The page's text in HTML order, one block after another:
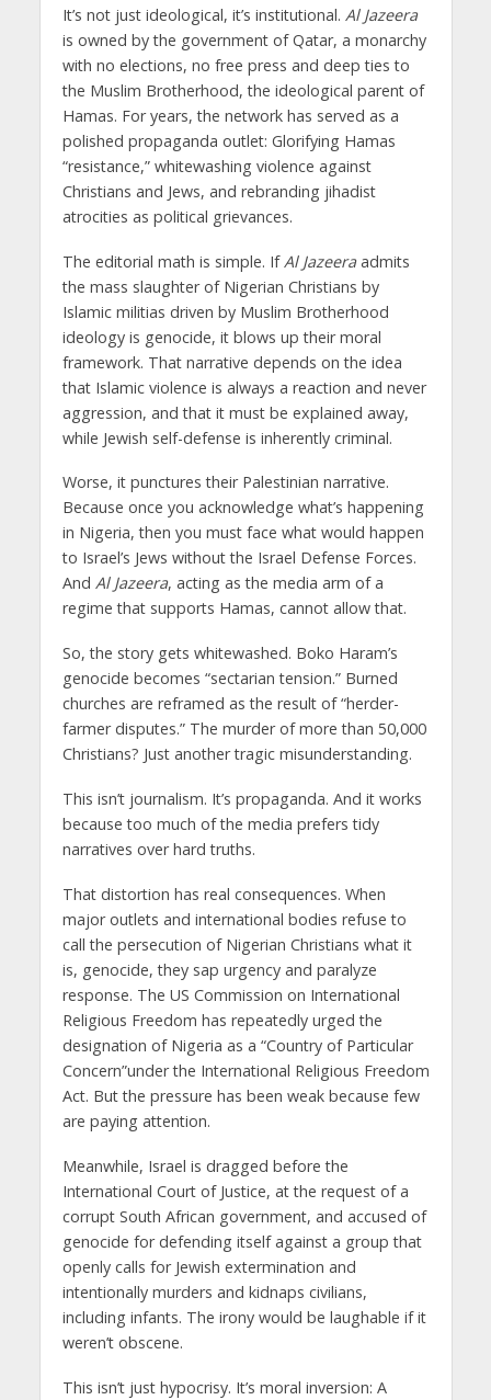
It’s not just ideological, it’s institutional. Al Jazeera
is owned by the government of Qatar, a monarchy
with no elections, no free press and deep ties to
the Muslim Brotherhood, the ideological parent of
Hamas. For years, the network has served as a
polished propaganda outlet: Glorifying Hamas
“resistance,” whitewashing violence against
Christians and Jews, and rebranding jihadist
atrocities as political grievances.
The editorial math is simple. If Al Jazeeraadmits
the mass slaughter of Nigerian Christians by
Islamic militias driven by Muslim Brotherhood
ideology is genocide, it blows up their moral
framework. That narrative depends on the idea
that Islamic violence is always a reaction and never
aggression, and that it must be explained away,
while Jewish self-defense is inherently criminal.
Worse, it punctures their Palestinian narrative.
Because once you acknowledge what’s happening
in Nigeria, then you must face what would happen
to Israel’s Jews without the Israel Defense Forces.
And Al Jazeera, acting as the media arm of a
regime that supports Hamas, cannot allow that.
So, the story gets whitewashed. Boko Haram’s
genocide becomes “sectarian tension.” Burned
churches are reframed as the result of “herder-
farmer disputes.” The murder of more than 50,000
Christians? Just another tragic misunderstanding.
This isn’t journalism. It’s propaganda. And it works
because too much of the media prefers tidy
narratives over hard truths.
That distortion has real consequences. When
major outlets and international bodies refuse to
call the persecution of Nigerian Christians what it
is, genocide, they sap urgency and paralyze
response. The US Commission on International
Religious Freedom has repeatedly urged the
designation of Nigeria as a “Country of Particular
Concern”under the International Religious Freedom
Act. But the pressure has been weak because few
are paying attention.
Meanwhile, Israel is dragged before the
International Court of Justice, at the request of a
corrupt South African government, and accused of
genocide for defending itself against a group that
openly calls for Jewish extermination and
intentionally murders and kidnaps civilians,
including infants. The irony would be laughable if it
weren’t obscene.
This isn’t just hypocrisy. It’s moral inversion: A